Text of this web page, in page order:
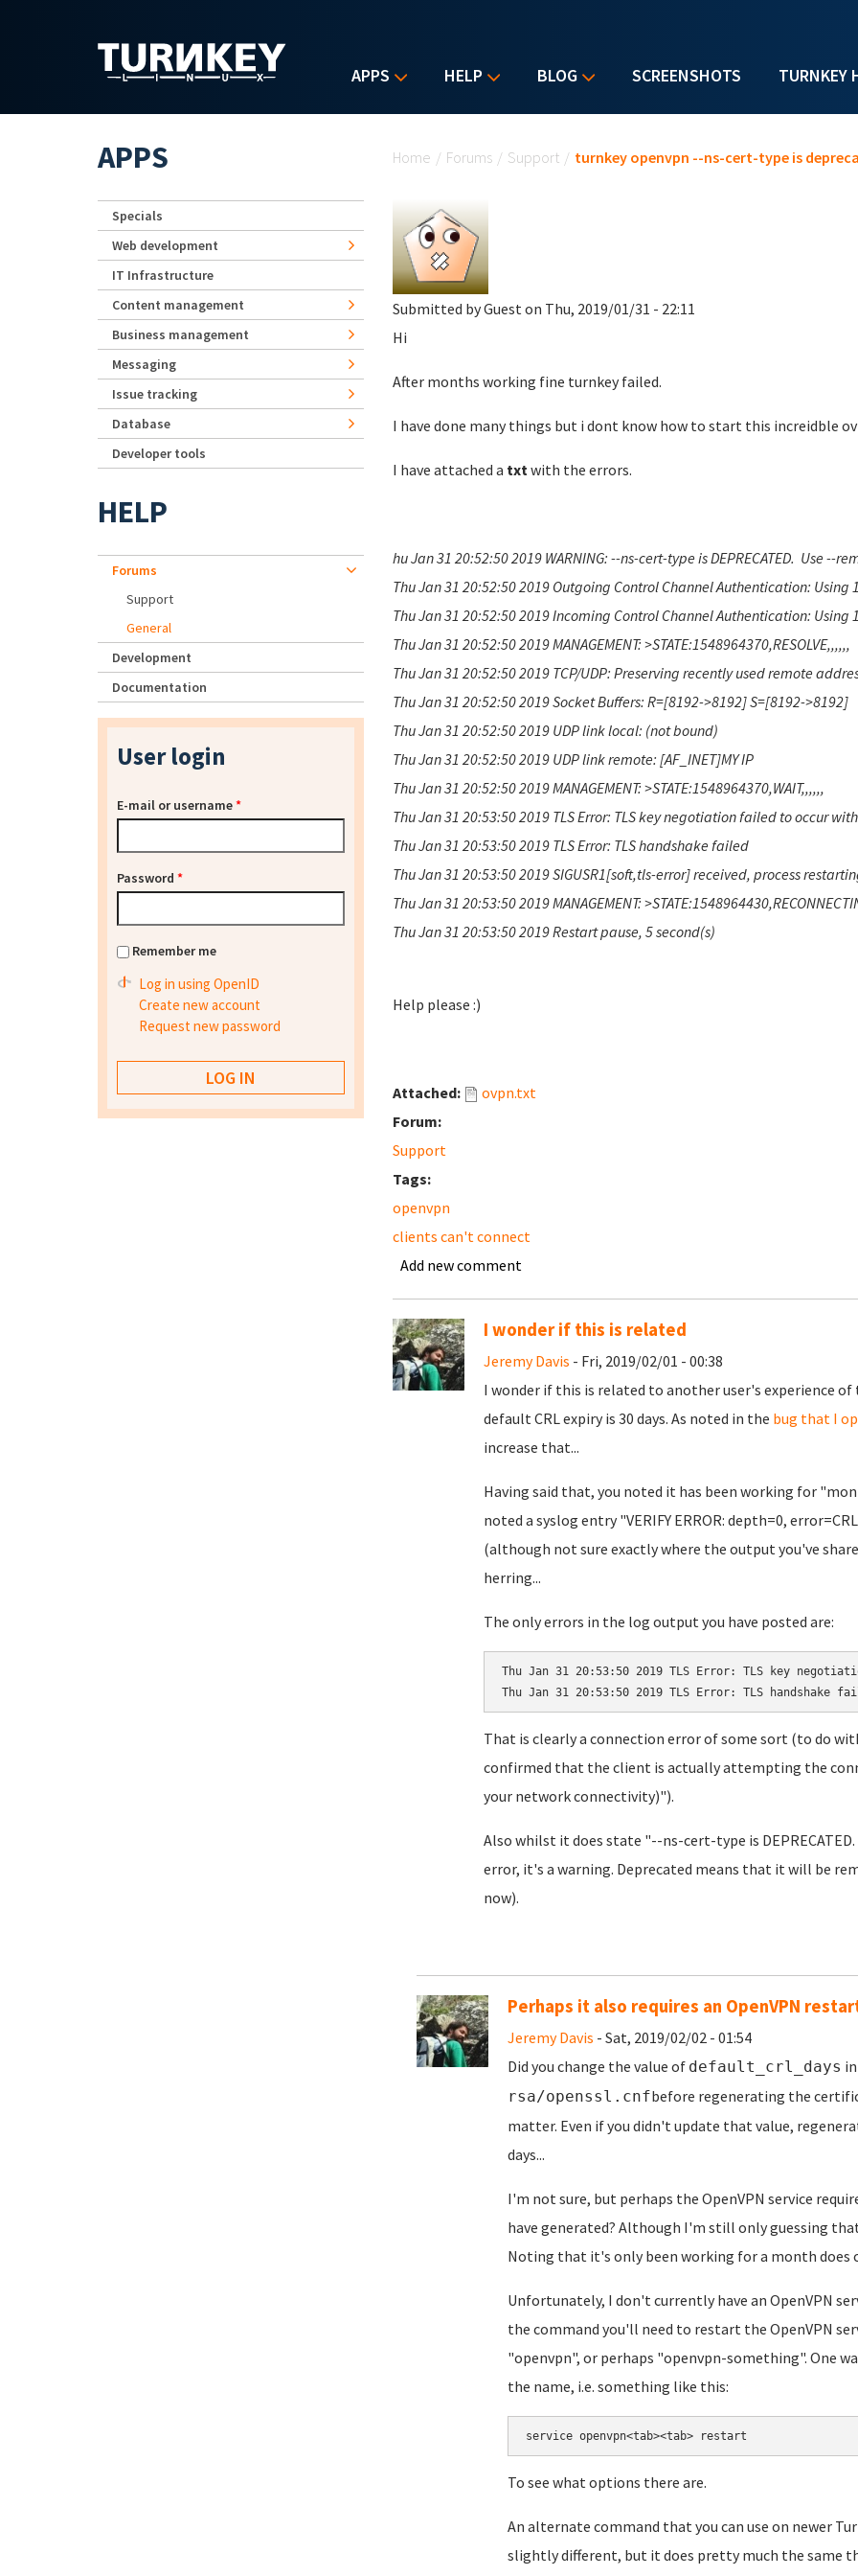
APPS HELP BLOG SCREENSHOTS TURNKEY
Home / Forums / Support / turnkey openvpn --ns-cert-type is
Submitted byGueston Thu, 2019/01/31 - 22:11
Hi
After months working fine turnkey failed.
I have done many things but i dont know how to start this increidble
I have attached a txtwith the errors.
hu Jan 31 20:52:50 2019 WARNING: --ns-cert-type is DEPRECATED. Use --
Thu Jan 31 20:52:50 2019 Outgoing Control Channel Authentication:
Thu Jan 31 20:52:50 2019 Incoming Control Channel Authentication:
Thu Jan 31 20:52:50 2019 MANAGEMENT: >STATE:1548964370,RESOLVE,,,,,,
Thu Jan 31 20:52:50 2019 TCP/UDP: Preserving recently used remote
Thu Jan 31 20:52:50 2019 Socket Buffers: R=[8192->8192] S=[8192->8192]
Thu Jan 31 20:52:50 2019 UDP link local: (not bound)
Thu Jan 31 20:52:50 2019 UDP link remote: [AF_INET]MY IP
Thu Jan 31 20:52:50 2019 MANAGEMENT: >STATE:1548964370,WAIT,,,,,,
Thu Jan 31 20:53:50 2019 TLS Error: TLS key negotiation failed to occur
Thu Jan 31 20:53:50 2019 TLS Error: TLS handshake failed
Thu Jan 31 20:53:50 2019 SIGUSR1[soft,tls-error] received, process
Thu Jan 31 20:53:50 2019 MANAGEMENT:
Thu Jan 31 20:53:50 2019 Restart pause, 5 second(s)
Help please :)
Attached:
ovpn.txt
Forum:
Support
Tags:
openvpn
clients can't connect
Add new comment
I wonder if this is related
Jeremy Davis - Fri, 2019/02/01 - 00:38
I wonder if this is related to another user's experience of
default CRL expiry is 30 days. As noted in the bug that I
increase that...
Having said that, you noted it has been working for
noted a syslog entry "VERIFY ERROR: depth=0,
(although not sure exactly where the output you've
herring...
The only errors in the log output you have posted are:
Thu Jan 31 20:53:50 2019 TLS Error: TLS key
Thu Jan 31 20:53:50 2019 TLS Error: TLS handshake
That is clearly a connection error of some sort (to do
confirmed that the client is actually attempting the
your network connectivity)").
Also whilst it does state "--ns-cert-type is
error, it's a warning. Deprecated means that it will be
now).
Perhaps it also requires an OpenVPN
Jeremy Davis - Sat, 2019/02/02 - 01:54
Did you change the value of default_crl_days in
rsa/openssl.cnfbefore regenerating the
matter. Even if you didn't update that value,
days...
I'm not sure, but perhaps the OpenVPN service
have generated? Although I'm still only guessing
Noting that it's only been working for a month
Unfortunately, I don't currently have an OpenVPN
the command you'll need to restart the OpenVPN
"openvpn", or perhaps "openvpn-something". One
the name, i.e. something like this:
service openvpn<tab><tab> restart
To see what options there are.
An alternate command that you can use on newer
slightly different, but it does pretty much the same
APPS
Specials
Web development
IT Infrastructure
Content management
Business management
Messaging
Issue tracking
Database
Developer tools
HELP
Forums
Support
General
Development
Documentation
User login
E-mail or username*
Password *
Remember me
Log in using OpenID
Create new account
Request new password